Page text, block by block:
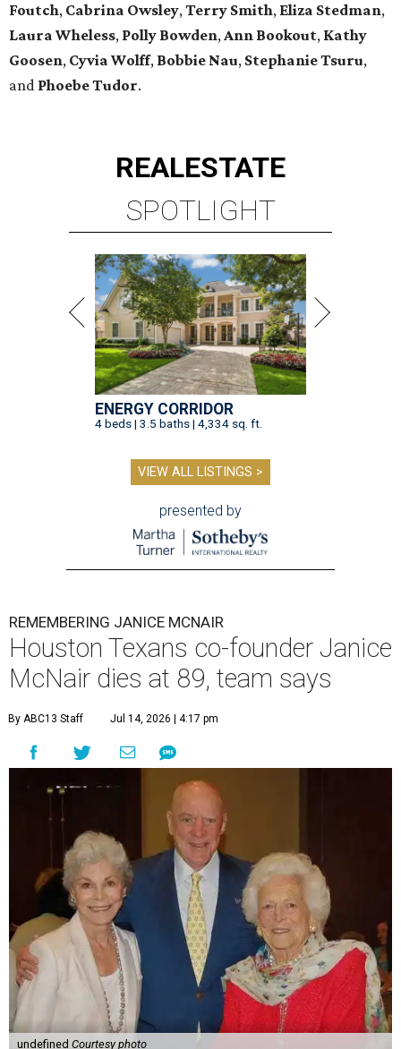
Foutch, Cabrina Owsley,Terry Smith, Eliza Stedman,
Laura Wheless, Polly Bowden,Ann Bookout, Kathy
Goosen, Cyvia Wolff, Bobbie Nau, Stephanie Tsuru,
and Phoebe Tudor.
REALESTATE
SPOTLIGHT
ENERGY CORRIDOR
4 beds | 3.5 baths | 4,334 sq. ft.
VIEW ALL LISTINGS >
presented by
REMEMBERING JANICE MCNAIR
Houston Texans co-founder Janice
McNair dies at 89, team says
By ABC13 Staff Jul 14, 2026 | 4:17 pm
undefined Courtesy photo